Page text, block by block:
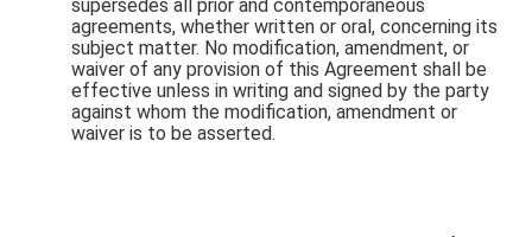
supersedes all prior and contemporaneous
agreements, whether written or oral, concerning its
subject matter. No modification, amendment, or
waiver of any provision of this Agreement shall be
effective unless in writing and signed by the party
against whom the modification, amendment or
waiver is to be asserted.